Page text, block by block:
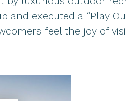
and executed a “Play
feel the joy of